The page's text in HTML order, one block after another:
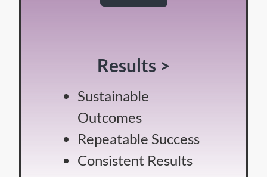
Results >
Sustainable
Outcomes
Repeatable Success
Consistent Results